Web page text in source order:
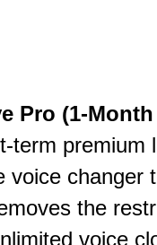
Pro (1-Month
term premium
voice changer
the
voice